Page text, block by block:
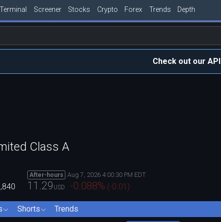
Terminal Screener Stocks Crypto Forex Trends Depth
Check out our API
Class A
After-hours Aug 7, 2026 4:00:30 PM EDT
11.29 USD -0.088% (-0.01 )
Shorts
Trends